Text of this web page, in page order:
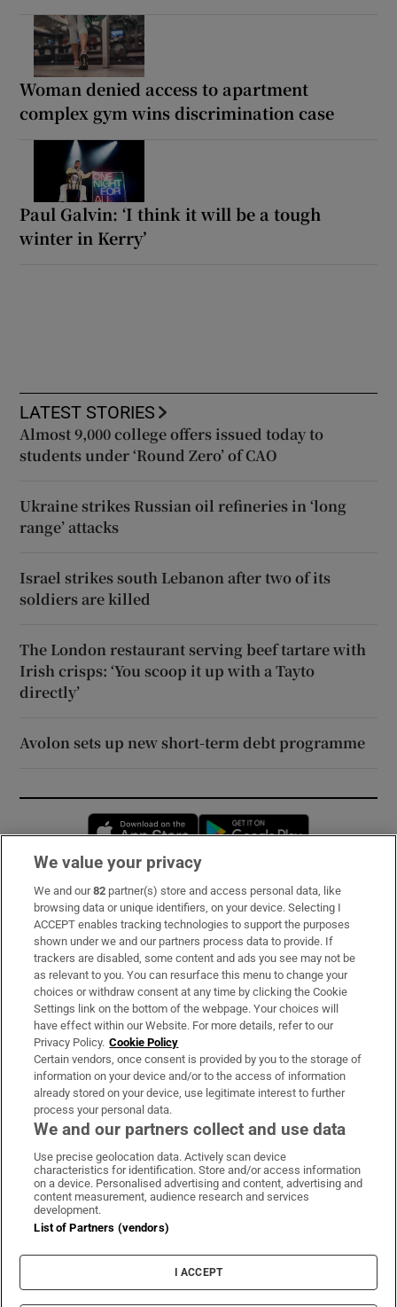
Woman denied access to apartment
complex gym wins discrimination case
Paul Galvin: ‘I think it will be a tough
winter in Kerry’
LATEST STORIES
Almost 9,000 college offers issued today to
students under ‘Round Zero’ of CAO
Ukraine strikes Russian oil refineries in ‘long
range’ attacks
Israel strikes south Lebanon after two of its
soldiers are killed
The London restaurant serving beef tartare with
Irish crisps: ‘You scoop it up with a Tayto
directly’
Avolon sets up new short-term debt programme
Opens in new window
Subscribe
Support
About Us
Irish Times Products & Services
OUR PARTNERS:
Irish Times on WhatsApp
Irish Times on Facebook
Irish Times on X
Irish Times on LinkedIn
Irish Times on Instagram
Terms & Conditions
Privacy Policy
Cookie Information
Cookie Settings
We value your privacy
We and our82 partner(s) store and access personal data, like
browsing data or unique identifiers, on your device. Selecting I
ACCEPT enables tracking technologies to support the purposes
shown under we and our partners process data to provide. If
trackers are disabled, some content and ads you see may not be
as relevant to you. You can resurface this menu to change your
choices or withdraw consent at any time by clicking the Cookie
Settings link on the bottom of the webpage. Your choices will
have effect within our Website. For more details, refer to our
Privacy Policy. Cookie Policy
Certain vendors, once consent is provided by you to the storage of
information on your device and/or to the access of information
already stored on your device, use legitimate interest to further
process your personal data.
We and our partners collect and use data
Use precise geolocation data. Actively scan device
characteristics for identification. Store and/or access information
on a device. Personalised advertising and content, advertising and
content measurement, audience research and services
development.
List of Partners (vendors)
I ACCEPT